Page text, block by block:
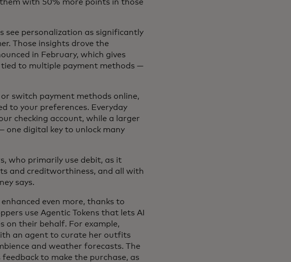
with 50% more points in those
see personalization as significantly
Those insights drove the
in February, which gives
to multiple payment methods —
switch payment methods online,
to your preferences. Everyday
checking account, while a larger
one digital key to unlock many
who primarily use debit, as it
and creditworthiness, and all with
says.
even more, thanks to
use Agentic Tokens that lets AI
on their behalf. For example,
an agent to curate her outfits
and weather forecasts. The
to make the purchase, as